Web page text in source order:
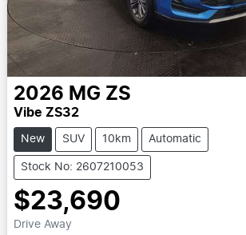
2026 MG ZS
Vibe ZS32
New SUV 10km Automatic
Stock No: 2607210053
$23,690
Drive Away